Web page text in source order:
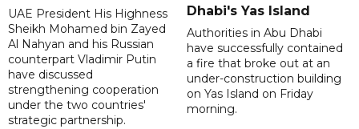
UAE President His Highness
Sheikh Mohamed bin Zayed
Al Nahyan and his Russian
counterpart Vladimir Putin
have discussed
strengthening cooperation
under the two countries'
strategic partnership.
Dhabi's Yas Island
Authorities in Abu Dhabi
have successfully contained
a fire that broke out at an
under-construction building
on Yas Island on Friday
morning.